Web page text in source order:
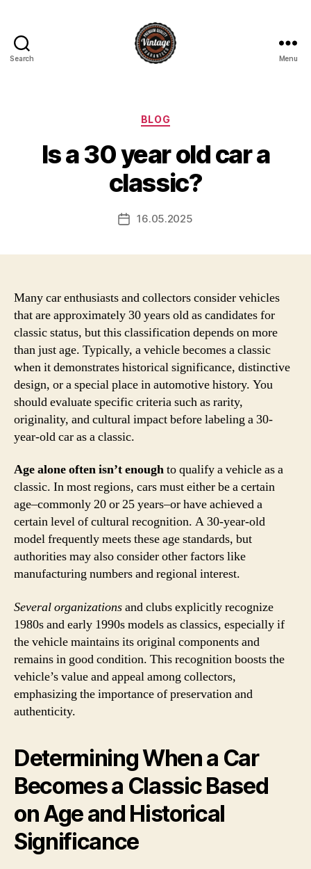
Search Menu
Categories
BLOG
Is a 30 year old car a
classic?
Post16.05.2025
Many car enthusiasts and collectors consider vehicles
that are approximately 30 years old as candidates for
classic status, but this classification depends on more
than just age. Typically, a vehicle becomes a classic
when it demonstrates historical significance, distinctive
design, or a special place in automotive history. You
should evaluate specific criteria such as rarity,
originality, and cultural impact before labeling a 30-
year-old car as a classic.
Age alone often isn’t enoughto qualify a vehicle as a
classic. In most regions, cars must either be a certain
age–commonly 20 or 25 years–or have achieved a
certain level of cultural recognition. A 30-year-old
model frequently meets these age standards, but
authorities may also consider other factors like
manufacturing numbers and regional interest.
Several organizationsand clubs explicitly recognize
1980s and early 1990s models as classics, especially if
the vehicle maintains its original components and
remains in good condition. This recognition boosts the
vehicle’s value and appeal among collectors,
emphasizing the importance of preservation and
authenticity.
Determining When a Car
Becomes a Classic Based
on Age and Historical
Significance